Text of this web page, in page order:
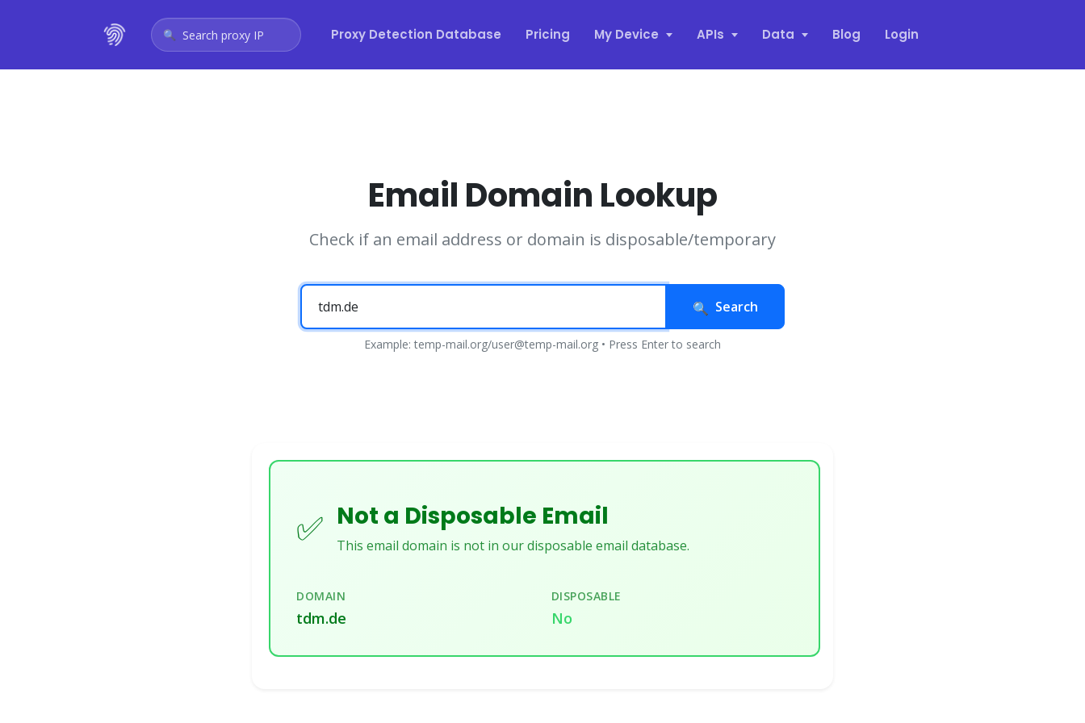
Search proxy IP Proxy Detection Database Pricing My Device APIs Data Blog Login
Email Domain Lookup
Check if an email address or domain is disposable/temporary
Search
Example: temp-mail.org/user@temp-mail.org • Press Enter to search
✅ Not a Disposable Email
This email domain is not in our disposable email database.
DOMAIN
tdm.de
DISPOSABLE
No